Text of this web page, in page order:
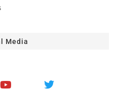
Media